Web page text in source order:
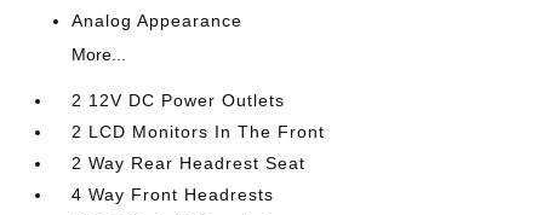
Analog Appearance
More...
2 12V DC Power Outlets
2 LCD Monitors In The Front
2 Way Rear Headrest Seat
4 Way Front Headrests